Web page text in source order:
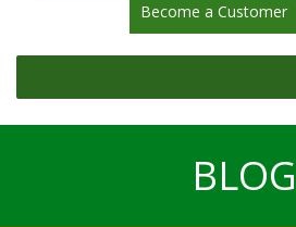
Become a Customer
BLOG